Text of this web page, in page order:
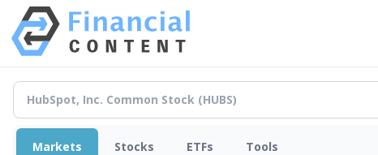
Markets Stocks ETFs Tools